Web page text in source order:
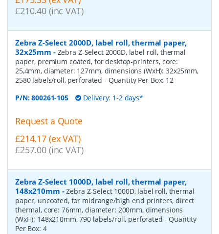
£210.40 (inc VAT)
Zebra Z-Select 2000D, label roll, thermal paper,
32x25mm - Zebra Z-Select 2000D, label roll, thermal
paper, premium coated, for desktop-printers, core:
25,4mm, diameter: 127mm, dimensions (WxH): 32x25mm,
2580 labels/roll, perforated - Quantity Per Box: 12
P/N:800261-105 Delivery: 1-2 days*
Request a Quote
£214.17 (ex VAT)
£257.00 (inc VAT)
Zebra Z-Select 1000D, label roll, thermal paper,
148x210mm -Zebra Z-Select 1000D, label roll, thermal
paper, uncoated, for midrange/high end printers, direct
thermal, core: 76mm, diameter: 200mm, dimensions
(WxH): 148x210mm, 790 labels/roll, perforated - Quantity
Per Box: 4